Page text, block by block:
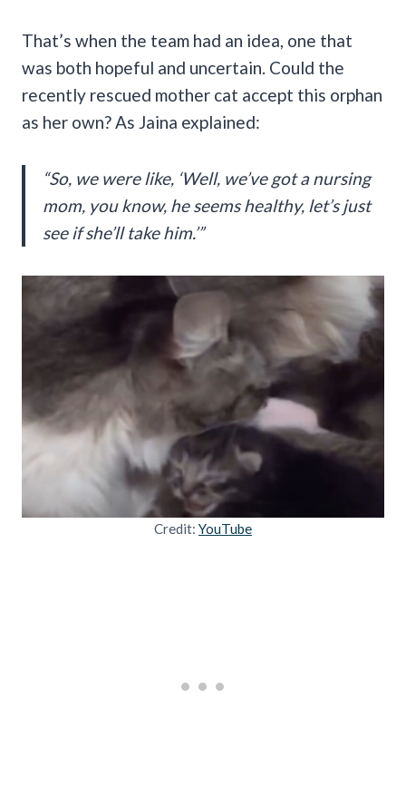
That’s when the team had an idea, one that
was both hopeful and uncertain. Could the
recently rescued mother cat accept this orphan
as her own? As Jaina explained:
“So, we were like, ‘Well, we’ve got a nursing
mom, you know, he seems healthy, let’s just
see if she’ll take him.’”
Credit: YouTube